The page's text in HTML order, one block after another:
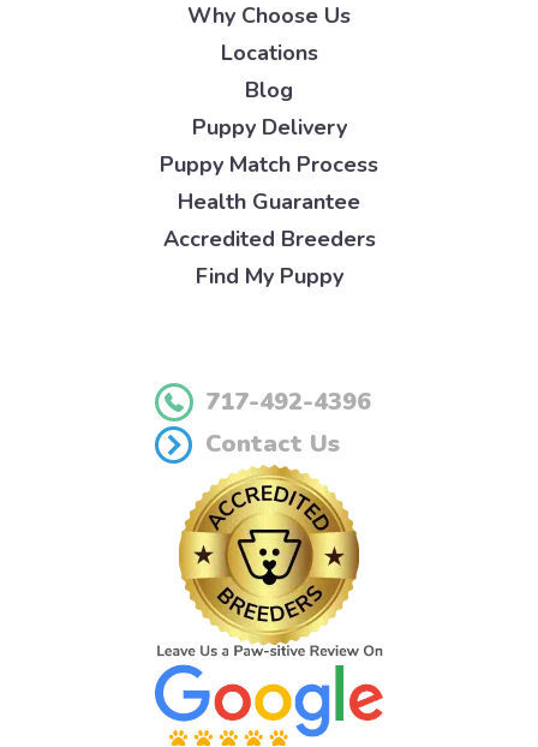
Why Choose Us
Locations
Blog
Puppy Delivery
Puppy Match Process
Health Guarantee
Accredited Breeders
Find My Puppy
717-492-4396
Contact Us